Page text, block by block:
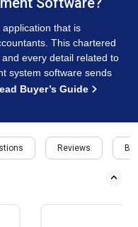
that is
This chartered
every detail related to
system software sends
Buyer’s Guide
Reviews